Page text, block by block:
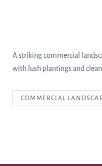
A striking commercial
with lush plantings and
COMMERCIAL